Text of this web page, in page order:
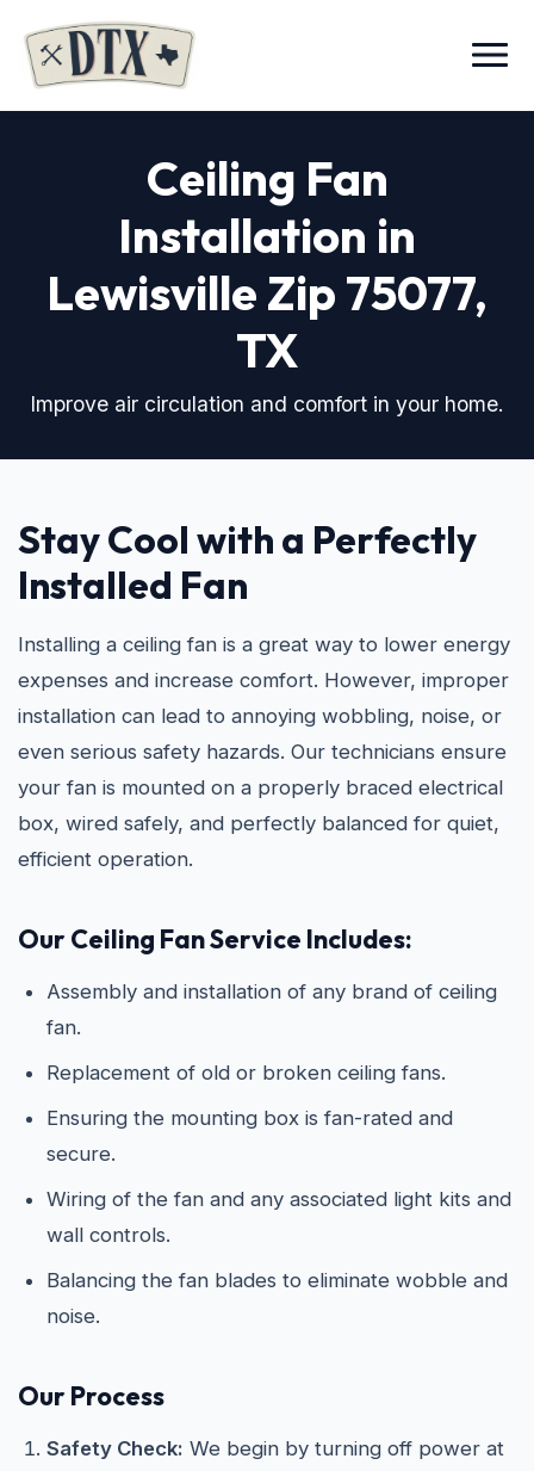
Menu
Ceiling Fan
Installation in
Lewisville Zip 75077,
TX
Improve air circulation and comfort in your home.
Stay Cool with a Perfectly
Installed Fan
Installing a ceiling fan is a great way to lower energy
expenses and increase comfort. However, improper
installation can lead to annoying wobbling, noise, or
even serious safety hazards. Our technicians ensure
your fan is mounted on a properly braced electrical
box, wired safely, and perfectly balanced for quiet,
efficient operation.
Our Ceiling Fan Service Includes:
Assembly and installation of any brand of ceiling
fan.
Replacement of old or broken ceiling fans.
Ensuring the mounting box is fan-rated and
secure.
Wiring of the fan and any associated light kits and
wall controls.
Balancing the fan blades to eliminate wobble and
noise.
Our Process
Safety Check: We begin by turning off power at